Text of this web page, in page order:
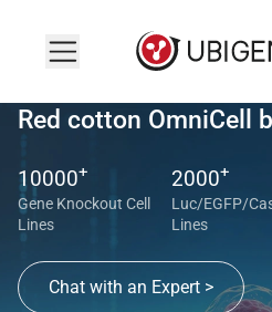
Red cotton OmniCell
10000+
Gene Knockout Cell
Lines
2000+
Luc/EGFP/
Lines
Chat with an Expert >